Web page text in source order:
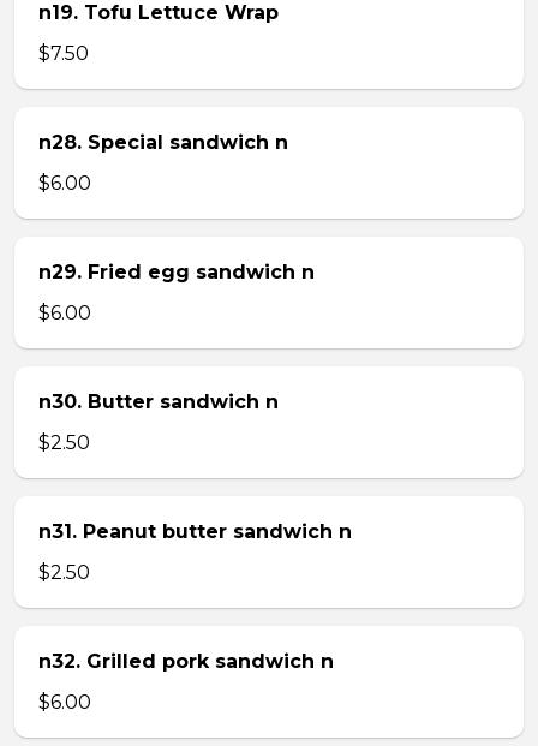
n19. Tofu Lettuce Wrap
$7.50
n28. Special sandwich n
$6.00
n29. Fried egg sandwich n
$6.00
n30. Butter sandwich n
$2.50
n31. Peanut butter sandwich n
$2.50
n32. Grilled pork sandwich n
$6.00